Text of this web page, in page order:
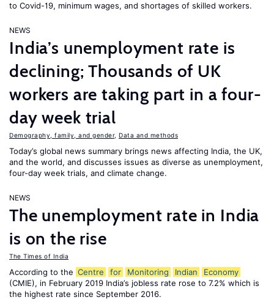
to Covid-19, minimum wages, and shortages of skilled workers.
NEWS
India’s unemployment rate is
declining; Thousands of UK
workers are taking part in a four-
day week trial
Demography, family, and gender, Data and methods
Today’s global news summary brings news affecting India, the UK,
and the world, and discusses issues as diverse as unemployment,
four-day week trials, and climate change.
NEWS
The unemployment rate in India
is on the rise
The Times of India
According to the Centre for Monitoring Indian
Economy
(CMIE), in February 2019 India’s jobless rate rose to 7.2% which is
the highest rate since September 2016.